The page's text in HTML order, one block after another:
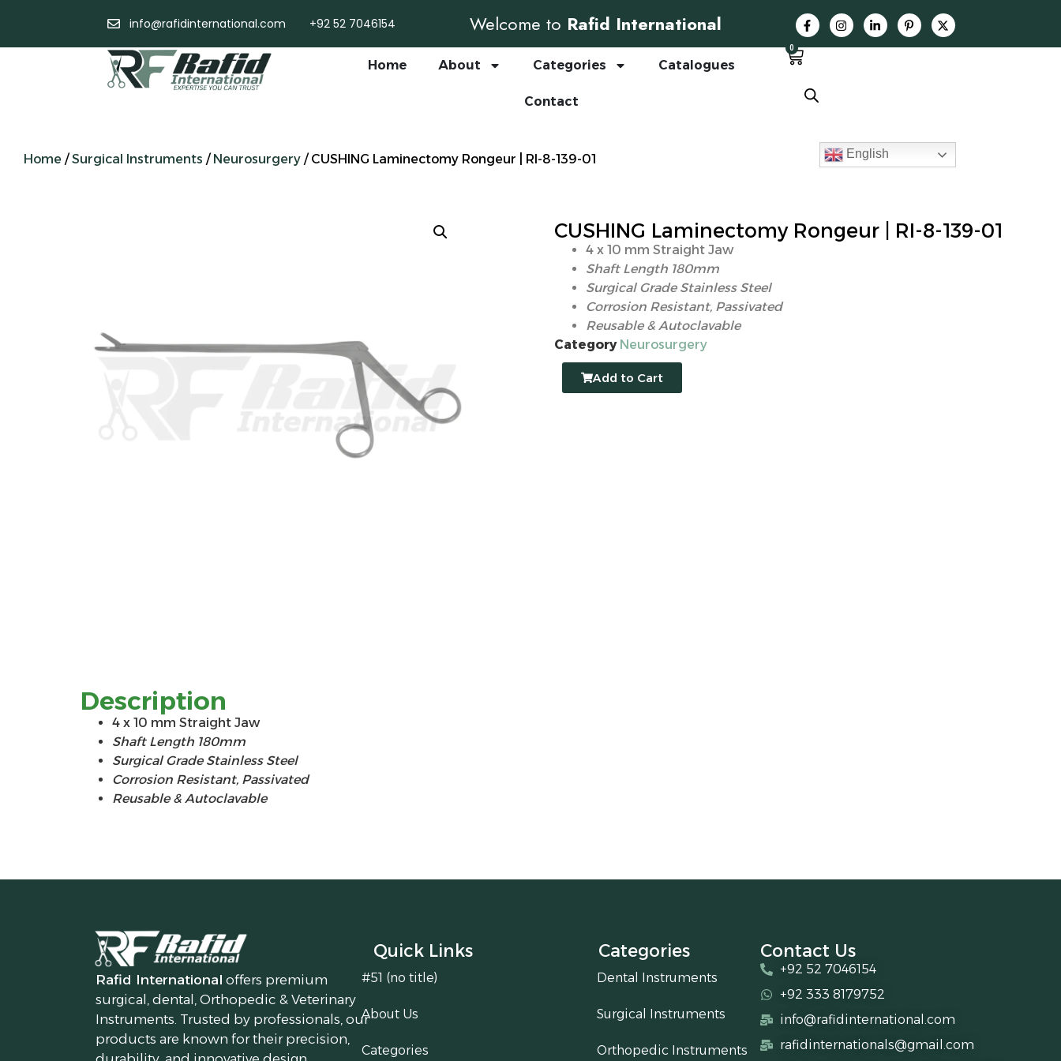
info@rafidinternational.com +92 52 7046154 Welcome to Rafid International
Home About Categories Catalogues
Contact
0
English
Home /Surgical Instruments / Neurosurgery / CUSHING Laminectomy Rongeur | RI-8-139-01
CUSHING Laminectomy Rongeur | RI-8-139-01
4 x 10 mm Straight Jaw
Shaft Length 180mm
Surgical Grade Stainless Steel
Corrosion Resistant, Passivated
Reusable & Autoclavable
Category Neurosurgery
Add to Cart
Description
4 x 10 mm Straight Jaw
Shaft Length 180mm
Surgical Grade Stainless Steel
Corrosion Resistant, Passivated
Reusable & Autoclavable
Rafid International offers premium
surgical, dental, Orthopedic & Veterinary
Instruments. Trusted by professionals, our
products are known for their precision,
Quick Links
#51 (no title)
About Us
Categories
Categories
Dental Instruments
Surgical Instruments
Orthopedic Instruments
Contact Us
+92 52 7046154
+92 333 8179752
info@rafidinternational.com
rafidinternationals@gmail.com